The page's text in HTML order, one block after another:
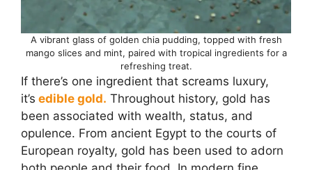
A vibrant glass of golden chia pudding, topped with fresh
mango slices and mint, paired with tropical ingredients for a
refreshing treat.
If there’s one ingredient that screams luxury,
it’s edible gold. Throughout history, gold has
been associated with wealth, status, and
opulence. From ancient Egypt to the courts of
European royalty, gold has been used to adorn